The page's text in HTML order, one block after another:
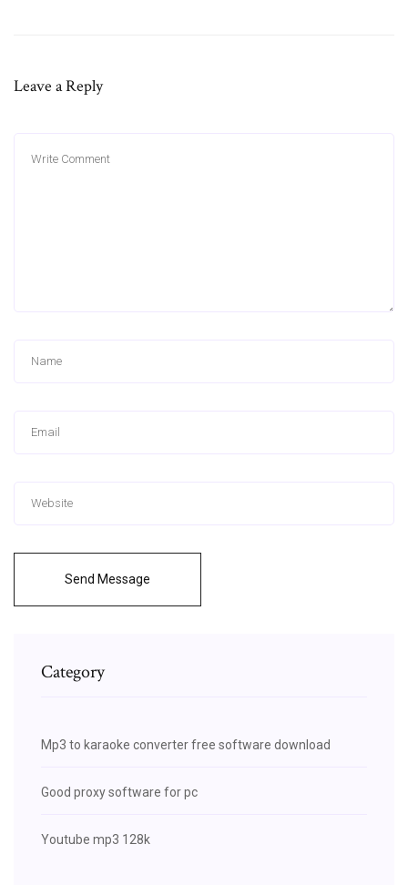
Leave a Reply
Send Message
Category
Mp3 to karaoke converter free software download
Good proxy software for pc
Youtube mp3 128k